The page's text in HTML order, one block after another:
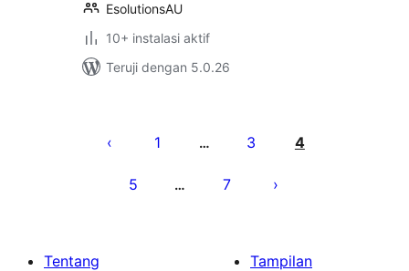
EsolutionsAU
10+ instalasi aktif
Teruji dengan 5.0.26
pos
1 … 3 4
5 … 7
Tentang
Tampilan